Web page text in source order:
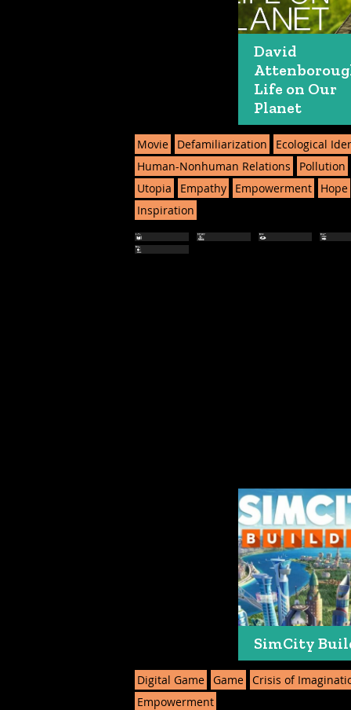
David
Life on Our
Planet
Movie Defamiliarization
Ecological
Human-Nonhuman Relations
Pollution
Utopia
Empathy Empowerment
Hope
Inspiration
SimCity
Digital Game Game Crisis of
Empowerment